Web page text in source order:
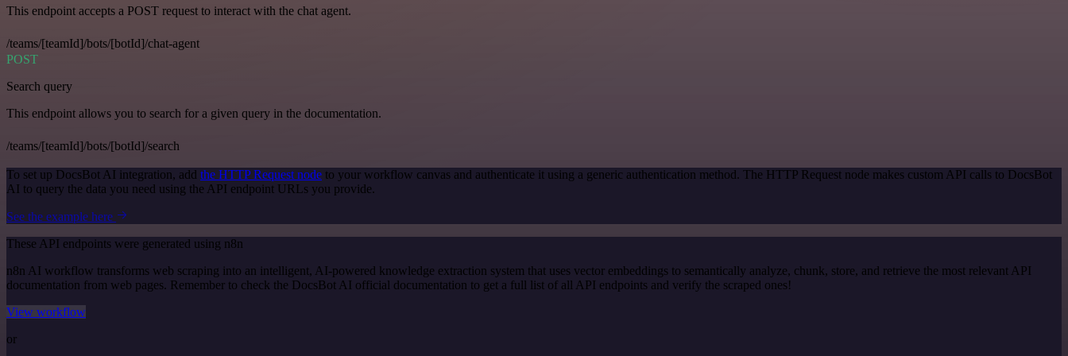
This endpoint accepts a POST request to interact with the chat agent.
/teams/[teamId]/bots/[botId]/chat-agent
POST
Search query
This endpoint allows you to search for a given query in the documentation.
/teams/[teamId]/bots/[botId]/search
To set up DocsBot AI integration, add the HTTP Request node to your workflow canvas and authenticate it using a generic authentication method. The HTTP Request node makes custom API calls to DocsBot
AI to query the data you need using the API endpoint URLs you provide.
See the example here
These API endpoints were generated using n8n
n8n AI workflow transforms web scraping into an intelligent, AI-powered knowledge extraction system that uses vector embeddings to semantically analyze, chunk, store, and retrieve the most relevant API
documentation from web pages. Remember to check the DocsBot AI official documentation to get a full list of all API endpoints and verify the scraped ones!
View workflow
or